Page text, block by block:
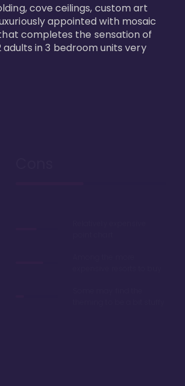
cove ceilings, custom art
appointed with mosaic
completes the sensation of
in 3 bedroom units very